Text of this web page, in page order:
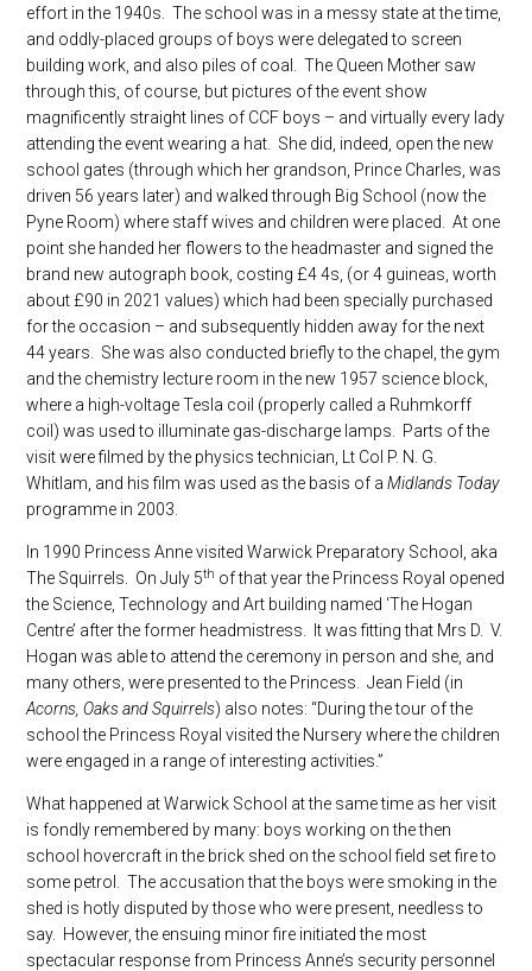
effort in the 1940s. The school was in a messy state at the time,
and oddly-placed groups of boys were delegated to screen
building work, and also piles of coal. The Queen Mother saw
through this, of course, but pictures of the event show
magnificently straight lines of CCF boys – and virtually every lady
attending the event wearing a hat. She did, indeed, open the new
school gates (through which her grandson, Prince Charles, was
driven 56 years later) and walked through Big School (now the
Pyne Room) where staff wives and children were placed. At one
point she handed her flowers to the headmaster and signed the
brand new autograph book, costing £4 4s, (or 4 guineas, worth
about £90 in 2021 values) which had been specially purchased
for the occasion – and subsequently hidden away for the next
44 years. She was also conducted briefly to the chapel, the gym
and the chemistry lecture room in the new 1957 science block,
where a high-voltage Tesla coil (properly called a Ruhmkorff
coil) was used to illuminate gas-discharge lamps. Parts of the
visit were filmed by the physics technician, Lt Col P. N. G.
Whitlam, and his film was used as the basis of aMidlands Today
programme in 2003.
In 1990 Princess Anne visited Warwick Preparatory School, aka
The Squirrels. On July 5th of that year the Princess Royal opened
the Science, Technology and Art building named ‘The Hogan
Centre’ after the former headmistress. It was fitting that Mrs D. V.
Hogan was able to attend the ceremony in person and she, and
many others, were presented to the Princess. Jean Field (in
Acorns, Oaks and Squirrels) also notes: “During the tour of the
school the Princess Royal visited the Nursery where the children
were engaged in a range of interesting activities.”
What happened at Warwick School at the same time as her visit
is fondly remembered by many: boys working on the then
school hovercraft in the brick shed on the school field set fire to
some petrol. The accusation that the boys were smoking in the
shed is hotly disputed by those who were present, needless to
say. However, the ensuing minor fire initiated the most
spectacular response from Princess Anne’s security personnel